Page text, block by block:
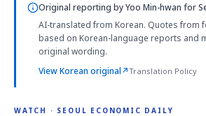
Original reporting byYoo Min-hwan for
AI-translated from Korean. Quotes from
based on Korean-language reports and
original wording.
View Korean original↗Translation Policy
WATCH · SEOUL ECONOMIC DAILY
4:01